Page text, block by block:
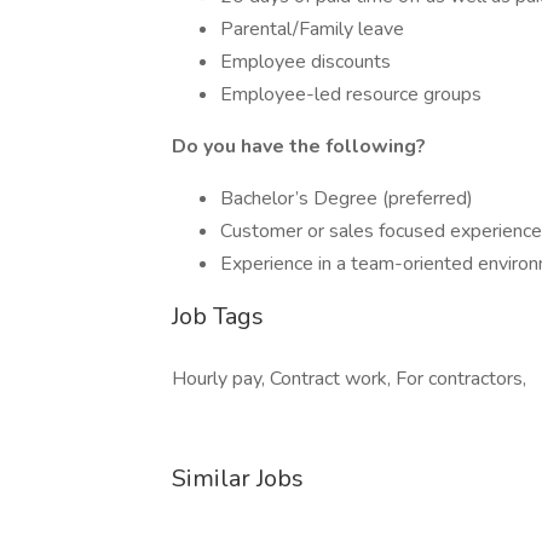
Parental/Family leave
Employee discounts
Employee-led resource groups
Do you have the following?
Bachelor’s Degree (preferred)
Customer or sales focused experience
Experience in a team-oriented
Job Tags
Hourly pay, Contract work, For contractors,
Similar Jobs